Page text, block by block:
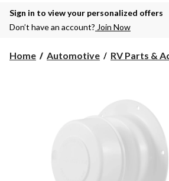
Sign in to view your personalized offers
Don’t have an account? Join Now
Home Automotive RV Parts &